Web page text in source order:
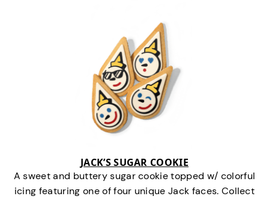
JACK’S SUGAR COOKIE
A sweet and buttery sugar cookie topped w/ colorful
icing featuring one of four unique Jack faces. Collect